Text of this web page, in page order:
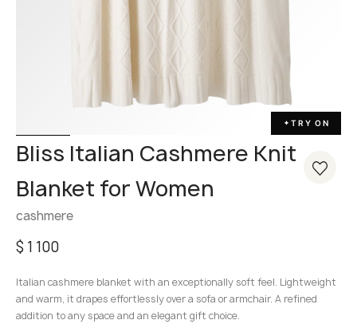
✦TRY ON
Bliss Italian Cashmere Knit
Blanket for Women
cashmere
$ 1 100
Italian cashmere blanket with an exceptionally soft feel. Lightweight
and warm, it drapes effortlessly over a sofa or armchair. A refined
addition to any space and an elegant gift choice.